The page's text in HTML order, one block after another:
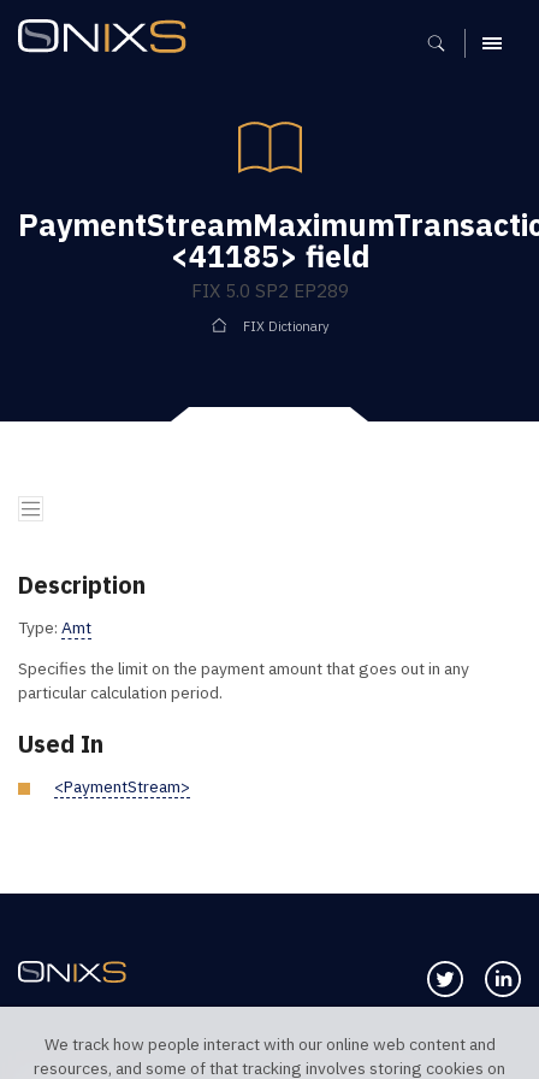
MENU
<41185> field
FIX 5.0 SP2 EP289
FIX Dictionary
Description
Type: Amt
Specifies the limit on the payment amount that goes out in any
particular calculation period.
Used In
<PaymentStream>
Follow us
We track how people interact with our online web content and
resources, and some of that tracking involves storing cookies on